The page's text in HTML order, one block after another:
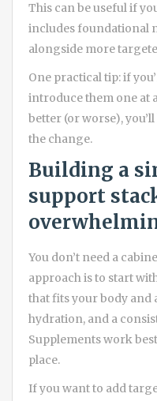
This can be useful if
includes foundational
alongside more
One practical tip: if
introduce them one at
better (or worse),
the change.
Building a
support
You don’t need a
approach is to start
that fits your body and
hydration, and a
Supplements work
place.
If you want to add